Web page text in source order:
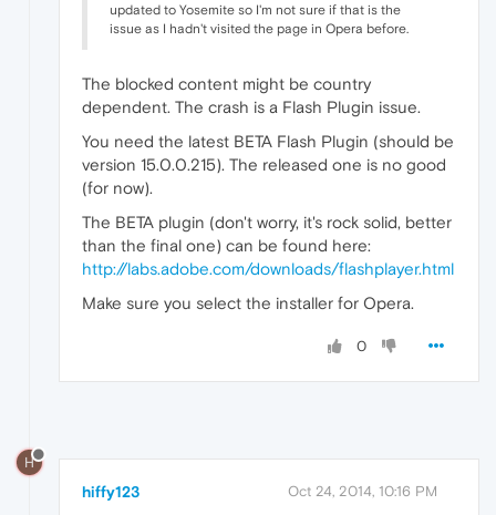
updated to Yosemite so I'm not sure if that is the
issue as I hadn't visited the page in Opera before.
The blocked content might be country
dependent. The crash is a Flash Plugin issue.
You need the latest BETA Flash Plugin (should be
version 15.0.0.215). The released one is no good
(for now).
The BETA plugin (don't worry, it's rock solid, better
than the final one) can be found here:
http://labs.adobe.com/downloads/flashplayer.html
Make sure you select the installer for Opera.
0
H
hiffy123 Oct 24, 2014, 10:16 PM